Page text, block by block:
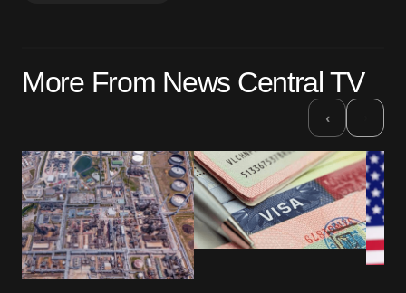
Required fields are marked *
Your Name*
More From News Central TV
‹